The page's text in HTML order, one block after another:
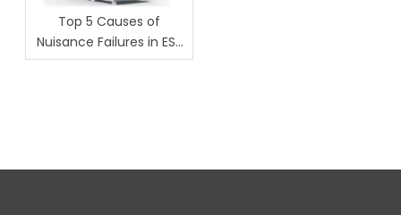
Top 5 Causes of
Nuisance Failures in ESS
Chambers (And How